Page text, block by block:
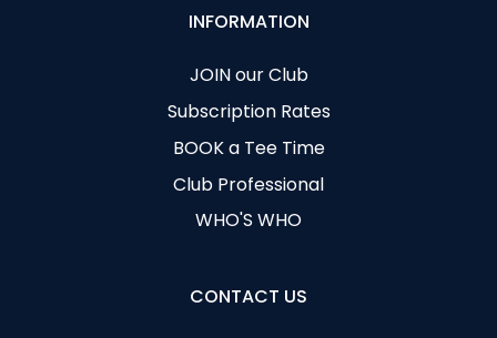
INFORMATION
JOIN our Club
Subscription Rates
BOOK a Tee Time
Club Professional
WHO'S WHO
CONTACT US